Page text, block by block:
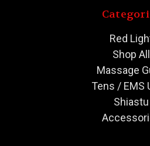
Red
Shop All
Massage
Tens / EMS
Shiastu